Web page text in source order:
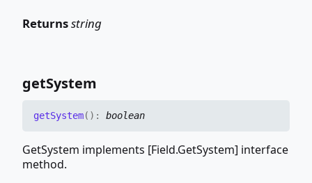
Returnsstring
getSystem
getSystem( ) : boolean
GetSystem implements [Field.GetSystem] interface
method.